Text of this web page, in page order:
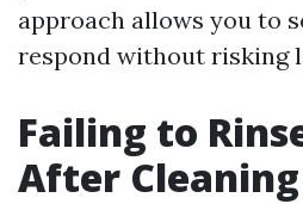
approach allows you to
respond without risking
Failing to
After Cleaning